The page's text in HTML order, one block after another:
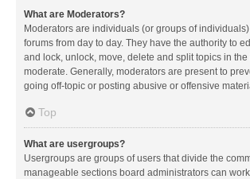
What are Moderators?
Moderators are individuals (or groups of
forums from day to day. They have the authority to
and lock, unlock, move, delete and split topics in the
moderate. Generally, moderators are present to
going off-topic or posting abusive or offensive
Top
What are usergroups?
Usergroups are groups of users that divide the
manageable sections board administrators can